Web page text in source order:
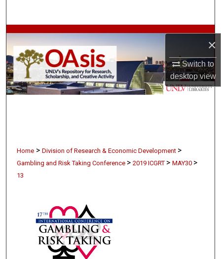
×
Switch to
desktopview
Browse Collections
My Account
About
Home > Division of Research & Economic Development >
Gambling and Risk Taking Conference > 2019 ICGRT > MAY30 >
13